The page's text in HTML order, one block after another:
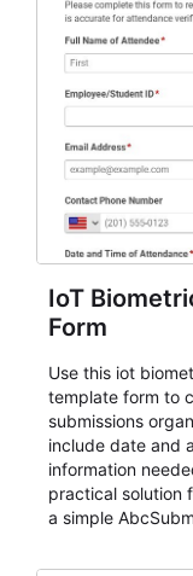
IoT
Form
Use this iot
template form to
submissions
include date and
information
practical solution
a simple